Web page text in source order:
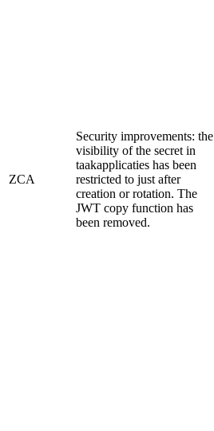
ZCA
Security improvements: the
visibility of the secret in
taakapplicaties has been
restricted to just after
creation or rotation. The
JWT copy function has
been removed.